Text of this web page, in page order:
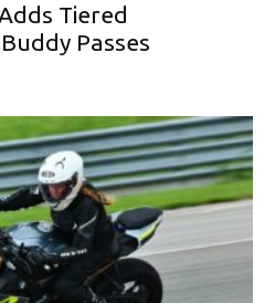
Tiered
Passes